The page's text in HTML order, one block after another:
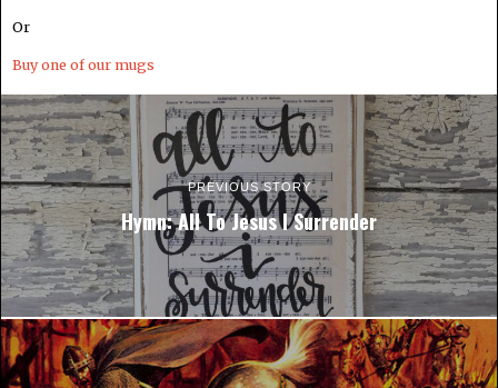
Or
Buy one of our mugs
PREVIOUS STORY
Hymn: All To Jesus I Surrender